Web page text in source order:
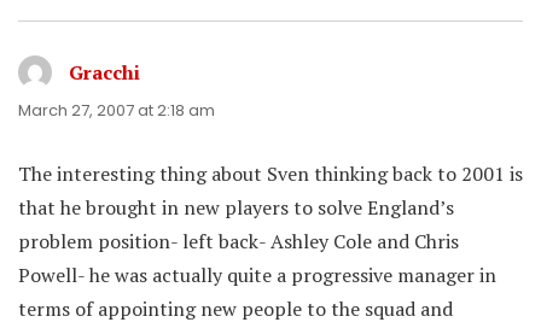
Gracchi
March 27, 2007 at 2:18 am
The interesting thing about Sven thinking back to 2001 is
that he brought in new players to solve England’s
problem position- left back- Ashley Cole and Chris
Powell- he was actually quite a progressive manager in
terms of appointing new people to the squad and